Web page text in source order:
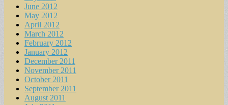
June 2012
May 2012
April 2012
March 2012
February 2012
January 2012
December 2011
November 2011
October 2011
September 2011
August 2011